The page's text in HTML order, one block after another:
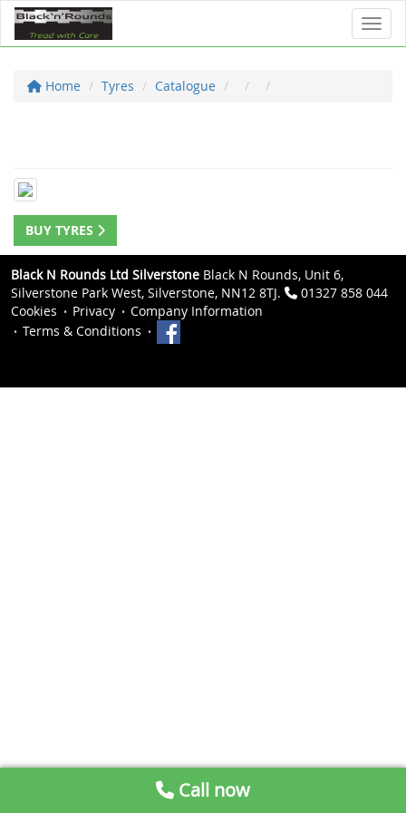
Home Tyres Catalogue
BUY TYRES
Black N Rounds Ltd Silverstone Black N Rounds, Unit 6,
Silverstone Park West, Silverstone, NN12 8TJ.
01327 858 044
Cookies
Privacy
Company Information
Terms & Conditions
Call now